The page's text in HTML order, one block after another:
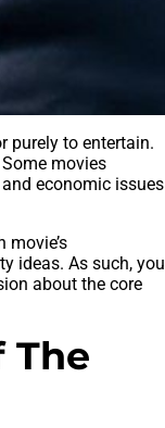
purely to entertain.
movies
economic issues
ideas. As such, you
about the core
The